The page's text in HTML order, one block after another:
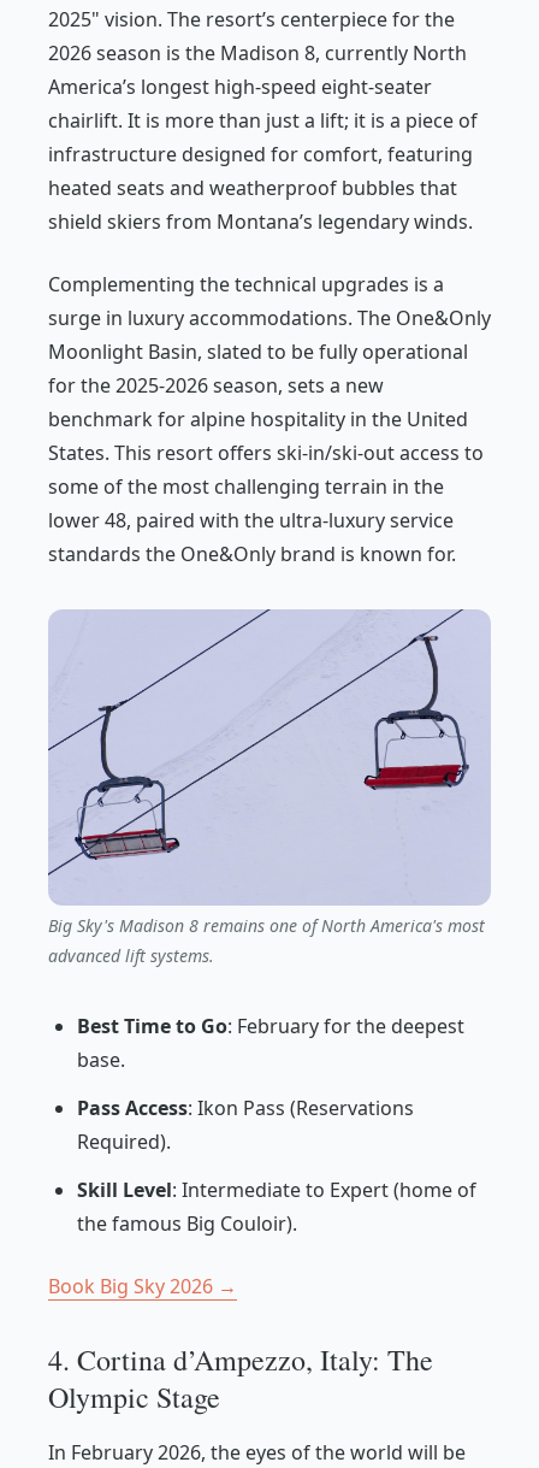
2025" vision. The resort’s centerpiece for the
2026 season is the Madison 8, currently North
America’s longest high-speed eight-seater
chairlift. It is more than just a lift; it is a piece of
infrastructure designed for comfort, featuring
heated seats and weatherproof bubbles that
shield skiers from Montana’s legendary winds.
Complementing the technical upgrades is a
surge in luxury accommodations. The One&Only
Moonlight Basin, slated to be fully operational
for the 2025-2026 season, sets a new
benchmark for alpine hospitality in the United
States. This resort offers ski-in/ski-out access to
some of the most challenging terrain in the
lower 48, paired with the ultra-luxury service
standards the One&Only brand is known for.
Big Sky's Madison 8 remains one of North America's most
advanced lift systems.
Best Time to Go: February for the deepest
base.
Pass Access: Ikon Pass (Reservations
Required).
Skill Level: Intermediate to Expert (home of
the famous Big Couloir).
Book Big Sky 2026 →
4. Cortina d’Ampezzo, Italy: The
Olympic Stage
In February 2026, the eyes of the world will be